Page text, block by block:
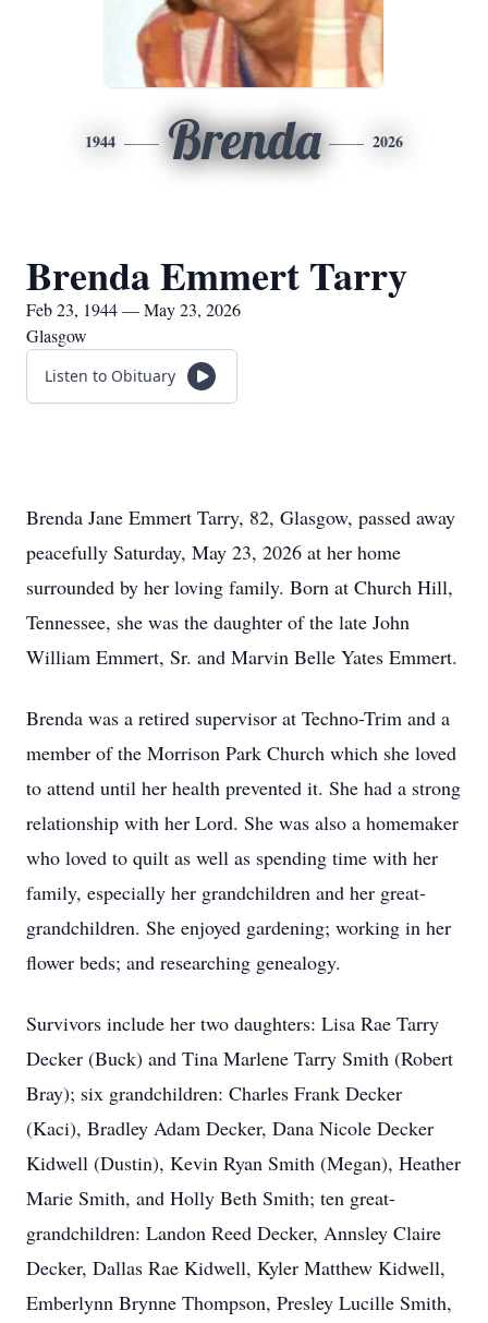
1944 Brenda 2026
Brenda Emmert Tarry
Feb 23, 1944 — May 23, 2026
Glasgow
Listen to Obituary
Brenda Jane Emmert Tarry, 82, Glasgow, passed away
peacefully Saturday, May 23, 2026 at her home
surrounded by her loving family. Born at Church Hill,
Tennessee, she was the daughter of the late John
William Emmert, Sr. and Marvin Belle Yates Emmert.
Brenda was a retired supervisor at Techno-Trim and a
member of the Morrison Park Church which she loved
to attend until her health prevented it. She had a strong
relationship with her Lord. She was also a homemaker
who loved to quilt as well as spending time with her
family, especially her grandchildren and her great-
grandchildren. She enjoyed gardening; working in her
flower beds; and researching genealogy.
Survivors include her two daughters: Lisa Rae Tarry
Decker (Buck) and Tina Marlene Tarry Smith (Robert
Bray); six grandchildren: Charles Frank Decker
(Kaci), Bradley Adam Decker, Dana Nicole Decker
Kidwell (Dustin), Kevin Ryan Smith (Megan), Heather
Marie Smith, and Holly Beth Smith; ten great-
grandchildren: Landon Reed Decker, Annsley Claire
Decker, Dallas Rae Kidwell, Kyler Matthew Kidwell,
Emberlynn Brynne Thompson, Presley Lucille Smith,